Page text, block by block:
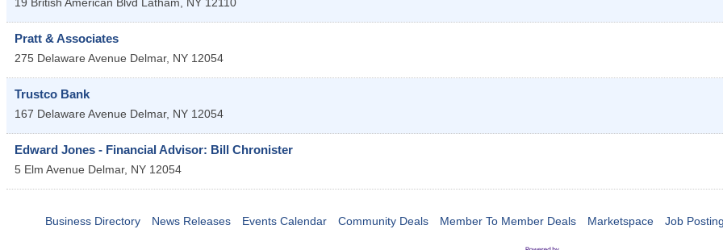
Pratt & Associates
275 Delaware Avenue Delmar, NY 12054
Trustco Bank
167 Delaware Avenue Delmar, NY 12054
Edward Jones - Financial Advisor: Bill Chronister
5 Elm Avenue Delmar, NY 12054
Business Directory News Releases Events Calendar Community Deals Member To Member Deals Marketspace Job